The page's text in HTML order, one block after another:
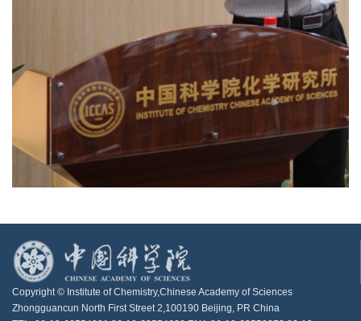
Copyright © Institute of Chemistry,Chinese Academy of Sciences
Zhongguancun North First Street 2,100190 Beijing, PR China